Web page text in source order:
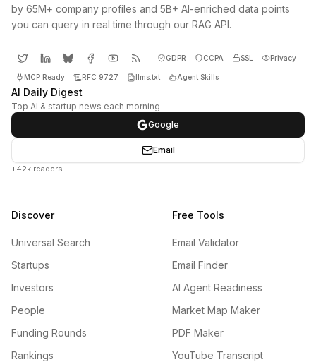
by 65M+ company profiles and 5B+ AI-enriched data points
you can query in real time through our RAG API.
GDPR CCPA SSL Privacy
MCP Ready RFC 9727 llms.txt Agent Skills
AI Daily Digest
Top AI & startup news each morning
Google
Email
+42k readers
Discover
Universal Search
Startups
Investors
People
Funding Rounds
Rankings
Free Tools
Email Validator
Email Finder
AI Agent Readiness
Market Map Maker
PDF Maker
YouTube Transcript